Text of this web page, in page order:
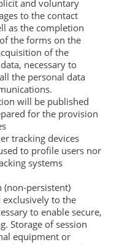
and voluntary
to the contact
as the completion
the forms on the
of the
necessary to
the personal data
will be published
for the provision
tracking devices
to profile users nor
systems
(non-persistent)
exclusively to the
to enable secure,
Storage of session
equipment or